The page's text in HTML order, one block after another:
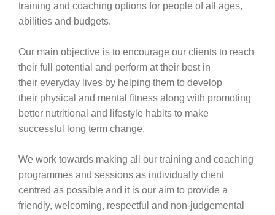
training and coaching options for people of all ages,
abilities and budgets.
Our main objective is to encourage our clients to reach
their full potential and perform at their best in
their everyday lives by helping them to develop
their physical and mental fitness along with promoting
better nutritional and lifestyle habits to make
successful long term change.
We work towards making all our training and coaching
programmes and sessions as individually client
centred as possible and it is our aim to provide a
friendly, welcoming, respectful and non-judgemental